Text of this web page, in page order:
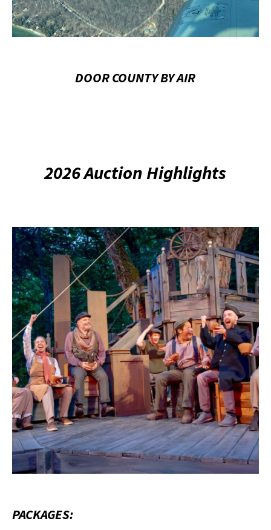
DOOR COUNTY BY AIR
2026 Auction Highlights
PACKAGES: